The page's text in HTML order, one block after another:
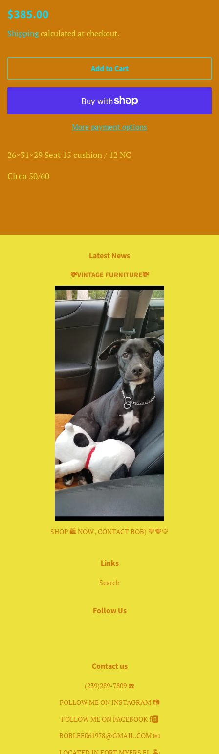
Regular
$385.00
Shippingcalculated at checkout.
Add to Cart
More payment options
26×31×29 Seat 15 cushion / 12 NC
Circa 50/60
Latest News
💸VINTAGE FURNITURE💸
SHOP 🛍 NOW , CONTACT BOB) 💙🧡💛
Links
Search
Follow Us
Contact us
(239)289-7809 ☎️
FOLLOW ME ON INSTAGRAM 📷
FOLLOW ME ON FACEBOOK f🅱️
BOBLEE061978@GMAIL.COM 📧